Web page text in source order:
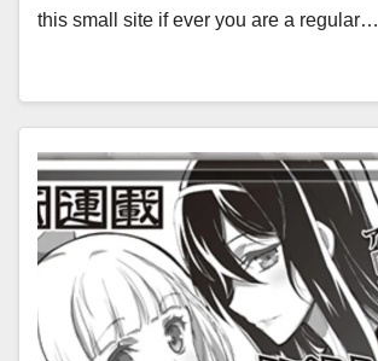
this small site if ever you are a regular…